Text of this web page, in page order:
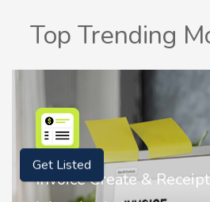
Top Trending
Get Listed